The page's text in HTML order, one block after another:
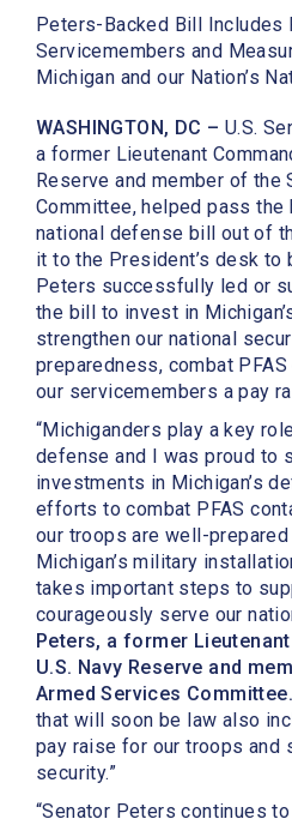
Peters-Backed Bill Includes
Servicemembers and
Michigan and our Nation’s
WASHINGTON, DC – U.S.
a former Lieutenant
Reserve and member of the
Committee, helped pass the
national defense bill out of
it to the President’s desk to
Peters successfully led or
the bill to invest in
strengthen our national
preparedness, combat
our servicemembers a pay
“Michiganders play a key
defense and I was proud to
investments in Michigan’s
efforts to combat PFAS
our troops are well-
Michigan’s military
takes important steps to
courageously serve our
Peters, a former
U.S. Navy Reserve and
Armed Services
that will soon be law also
pay raise for our troops and
security.”
“Senator Peters continues